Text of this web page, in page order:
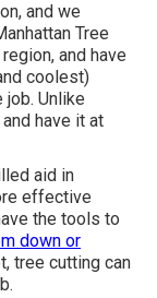
and we
Tree
and have
coolest)
Unlike
have it at
aid in
effective
the tools to
down or
tree cutting can